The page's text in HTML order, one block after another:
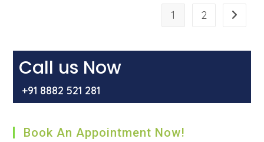
Hemorrhoidectomy
Of
Piles
Or
Hemorrhoids?
1 2 Go to
Call us Now
+91 8882 521 281
Book An Appointment Now!